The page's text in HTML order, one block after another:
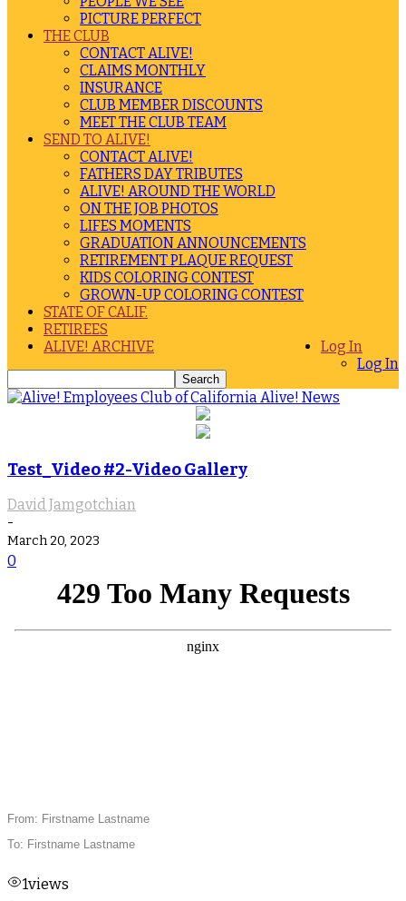
PICTURE PERFECT
THE CLUB
CONTACT ALIVE!
CLAIMS MONTHLY
INSURANCE
CLUB MEMBER DISCOUNTS
MEET THE CLUB TEAM
SEND TO ALIVE!
CONTACT ALIVE!
FATHERS DAY TRIBUTES
ALIVE! AROUND THE WORLD
ON THE JOB PHOTOS
LIFES MOMENTS
GRADUATION ANNOUNCEMENTS
RETIREMENT PLAQUE REQUEST
KIDS COLORING CONTEST
GROWN-UP COLORING CONTEST
STATE OF CALIF.
RETIREES
Log In
Log In
ALIVE! ARCHIVE
Alive! News
Test_Video #2-Video Gallery
David Jamgotchian
-
March 20, 2023
0
From: Firstname Lastname
To: Firstname Lastname
1views